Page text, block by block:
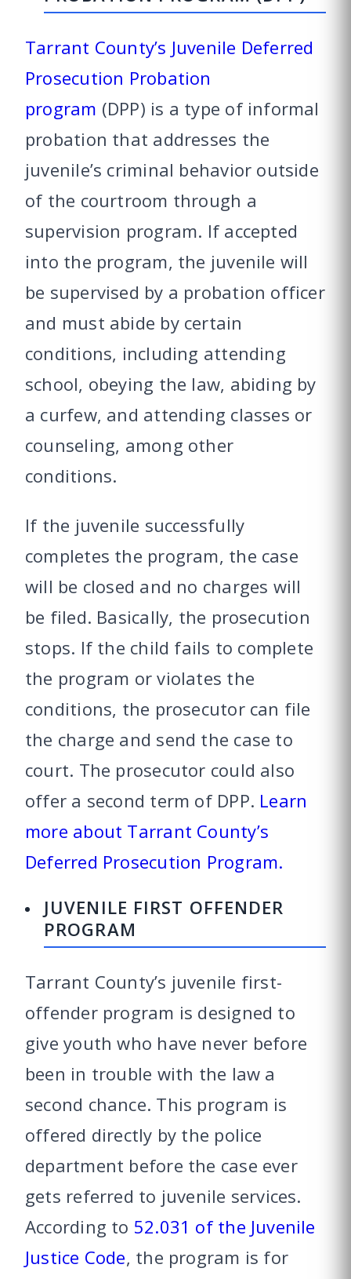
Tarrant County’s Juvenile Deferred
Prosecution Probation
program (DPP) is a type of informal
probation that addresses the
juvenile’s criminal behavior outside
of the courtroom through a
supervision program. If accepted
into the program, the juvenile will
be supervised by a probation officer
and must abide by certain
conditions, including attending
school, obeying the law, abiding by
a curfew, and attending classes or
counseling, among other
conditions.
If the juvenile successfully
completes the program, the case
will be closed and no charges will
be filed. Basically, the prosecution
stops. If the child fails to complete
the program or violates the
conditions, the prosecutor can file
the charge and send the case to
court. The prosecutor could also
offer a second term of DPP. Learn
more about Tarrant County’s
Deferred Prosecution Program.
JUVENILE FIRST OFFENDER
PROGRAM
Tarrant County’s juvenile first-
offender program is designed to
give youth who have never before
been in trouble with the law a
second chance. This program is
offered directly by the police
department before the case ever
gets referred to juvenile services.
According to 52.031 of the Juvenile
Justice Code, the program is for